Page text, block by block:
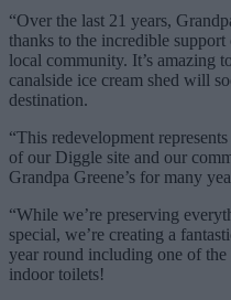
“Over the last 21 years,
thanks to the incredible
local community. It’s amazing
canalside ice cream shed will
destination.
“This redevelopment
of our Diggle site and our
Grandpa Greene’s for many
“While we’re preserving
special, we’re creating a
year round including one of
indoor toilets!